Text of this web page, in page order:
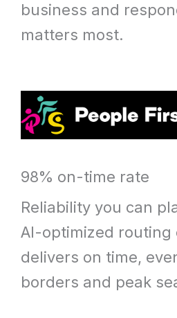
business and
matters most.
98% on-time rate
Reliability you can
AI-optimized routing
delivers on time,
borders and peak